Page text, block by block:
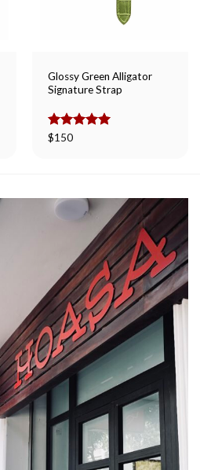
Glossy Green Alligator
Signature Strap
Rated
$150